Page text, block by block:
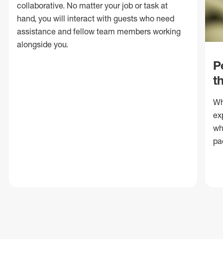
collaborative. No matter your job or task at
hand, you will interact with guests who need
assistance and fellow team members working
alongside you.